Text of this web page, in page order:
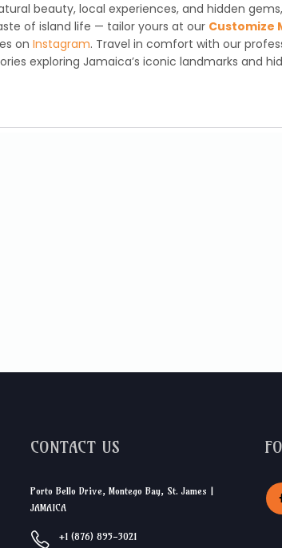
beauty, local experiences, and hidden
of island life — tailor yours at our Customize
on Instagram. Travel in comfort with our
exploring Jamaica’s iconic landmarks and
CONTACT US
Porto Bello Drive, Montego Bay, St. James |
JAMAICA
+1 (876) 895-3021